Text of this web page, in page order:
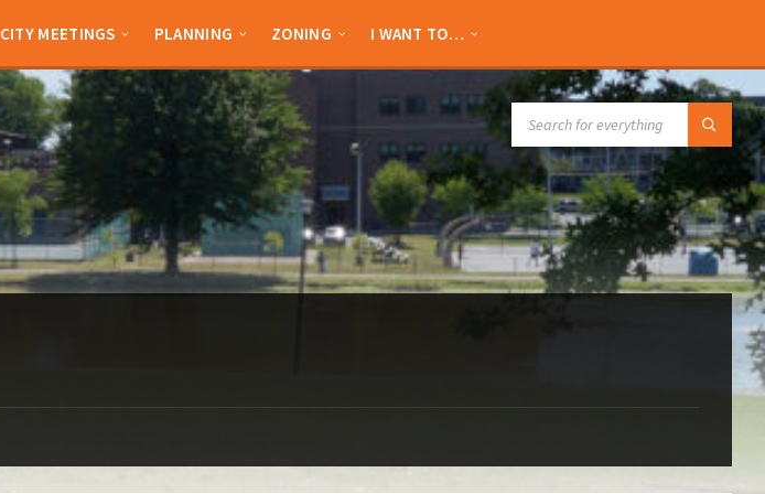
CITY MEETINGS PLANNING ZONING I WANT TO…